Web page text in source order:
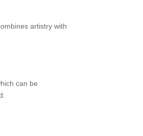
artistry with
can be